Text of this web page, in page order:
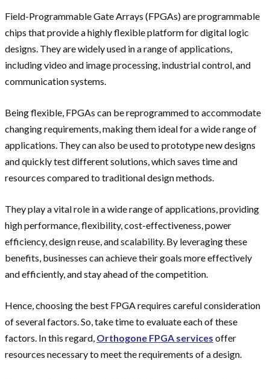
Field-Programmable Gate Arrays (FPGAs) are programmable
chips that provide a highly flexible platform for digital logic
designs. They are widely used in a range of applications,
including video and image processing, industrial control, and
communication systems.
Being flexible, FPGAs can be reprogrammed to accommodate
changing requirements, making them ideal for a wide range of
applications. They can also be used to prototype new designs
and quickly test different solutions, which saves time and
resources compared to traditional design methods.
They play a vital role in a wide range of applications, providing
high performance, flexibility, cost-effectiveness, power
efficiency, design reuse, and scalability. By leveraging these
benefits, businesses can achieve their goals more effectively
and efficiently, and stay ahead of the competition.
Hence, choosing the best FPGA requires careful consideration
of several factors. So, take time to evaluate each of these
factors. In this regard, Orthogone FPGA services offer
resources necessary to meet the requirements of a design.